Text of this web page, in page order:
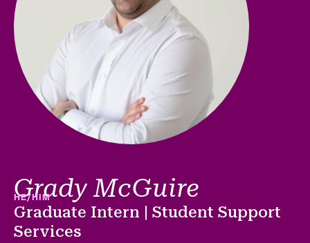
Grady McGuire
PRONOUNS
HE/HIM
Job title
Graduate Intern | Student Support
Services